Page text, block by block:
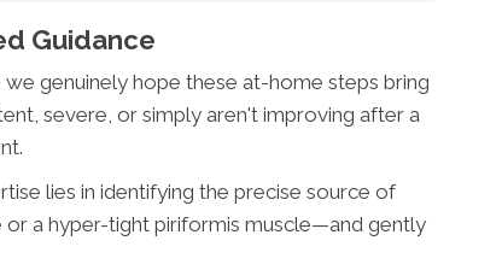
Guidance
genuinely hope these at-home steps bring
severe, or simply aren't improving after a
lies in identifying the precise source of
or a hyper-tight piriformis muscle—and gently